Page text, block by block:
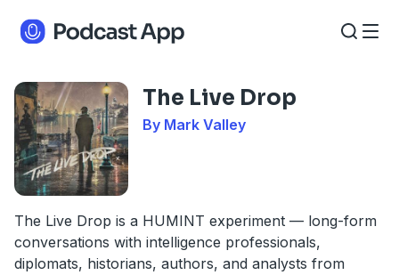
The Live Drop
By Mark Valley
The Live Drop is a HUMINT experiment — long-form
conversations with intelligence professionals,
diplomats, historians, authors, and analysts from